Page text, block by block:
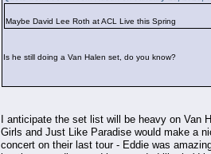
Maybe David Lee Roth at ACL Live this Spring
Is he still doing a Van Halen set, do you know?
I anticipate the set list will be heavy on Van
Girls and Just Like Paradise would make a
concert on their last tour - Eddie was